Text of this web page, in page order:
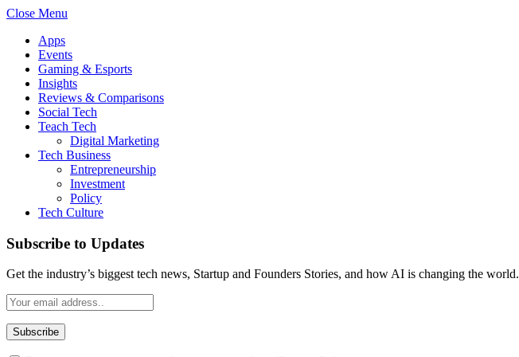
Close Menu
Apps
Events
Gaming & Esports
Insights
Reviews & Comparisons
Social Tech
Teach Tech
Digital Marketing
Tech Business
Entrepreneurship
Investment
Policy
Tech Culture
Subscribe to Updates
Get the industry’s biggest tech news, Startup and Founders Stories, and how AI is changing the world.